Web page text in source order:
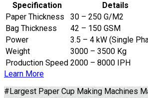
Specification
Details
Paper Thickness
30 – 250 G/M2
Bag Thickness
42 – 150 GSM
Power
3.5 – 4 kW (Single
Weight
3000 – 3500 Kg
Production Speed 2000 – 8000 IPH
Learn More
#Largest Paper Cup Making Machines